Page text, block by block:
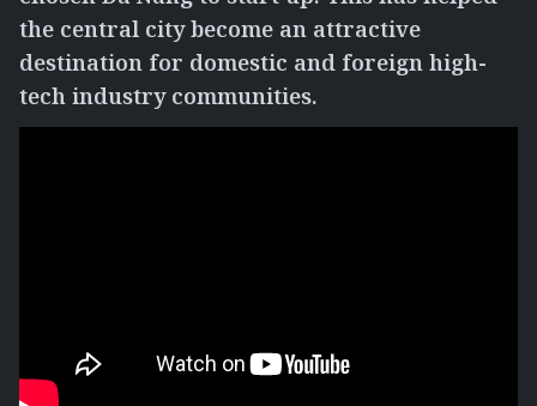
the central city become an attractive
destination for domestic and foreign high-
tech industry communities.